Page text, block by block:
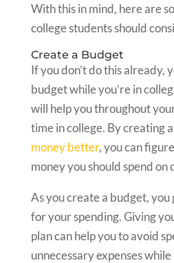
With this in mind, here are
college students should
Create a Budget
If you don’t do this already,
budget while you’re in
will help you throughout
time in college. By creating
money better, you can
money you should spend
As you create a budget,
for your spending. Giving
plan can help you to avoid
unnecessary expenses